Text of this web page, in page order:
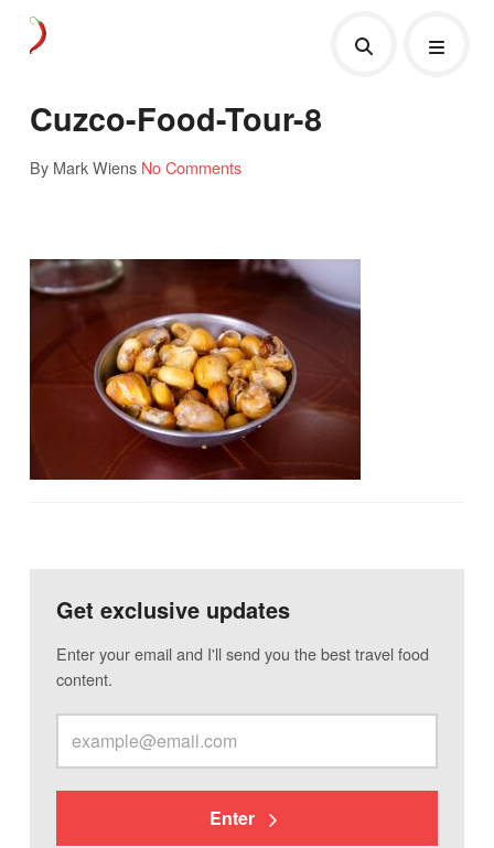
Cuzco-Food-Tour-8
By Mark Wiens No Comments
Get exclusive updates
Enter your email and I'll send you the best travel food
content.
Enter